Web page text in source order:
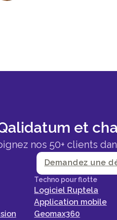
et
nos 50+ clients
Demandez une
Techno pour flotte
Logiciel Ruptela
Application mobile
Geomax360